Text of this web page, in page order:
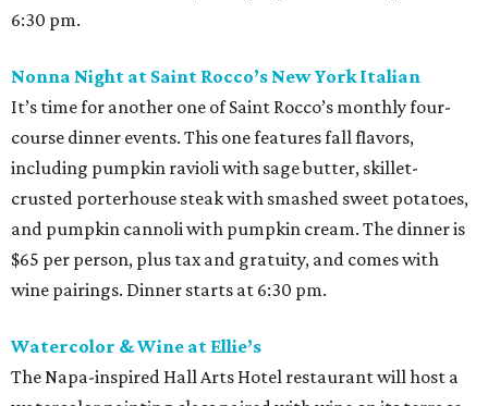
6:30 pm.
Nonna Night at Saint Rocco’s New York Italian
It’s time for another one of Saint Rocco’s monthly four-
course dinner events. This one features fall flavors,
including pumpkin ravioli with sage butter, skillet-
crusted porterhouse steak with smashed sweet potatoes,
and pumpkin cannoli with pumpkin cream. The dinner is
$65 per person, plus tax and gratuity, and comes with
wine pairings. Dinner starts at 6:30 pm.
Watercolor & Wine at Ellie’s
The Napa-inspired Hall Arts Hotel restaurant will host a